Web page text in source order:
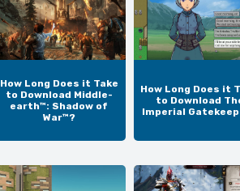
How Long Does it Take
to Download Middle-
earth™: Shadow of
War™?
How Long Does it
to Download
Imperial